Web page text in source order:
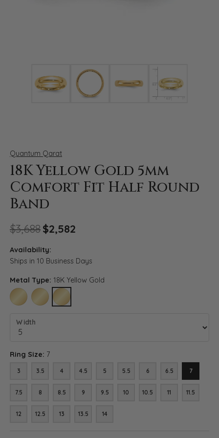
Quantum Qarat
18K Yellow Gold 5mm
Comfort Fit Half Round
Band
$3,688$2,582
Availability:
Ships in 10 Business Days
Metal Type: 18K Yellow Gold
10K YELLOW GOLD
14K YELLOW GOLD18K YELLOW GOLD
Width
Ring Size: 7
3 3.5 4 4.5 5 5.5 6 6.5 7
7.5 8 8.5 9 9.5 10 10.5 11 11.5
12 12.5 13 13.5 14